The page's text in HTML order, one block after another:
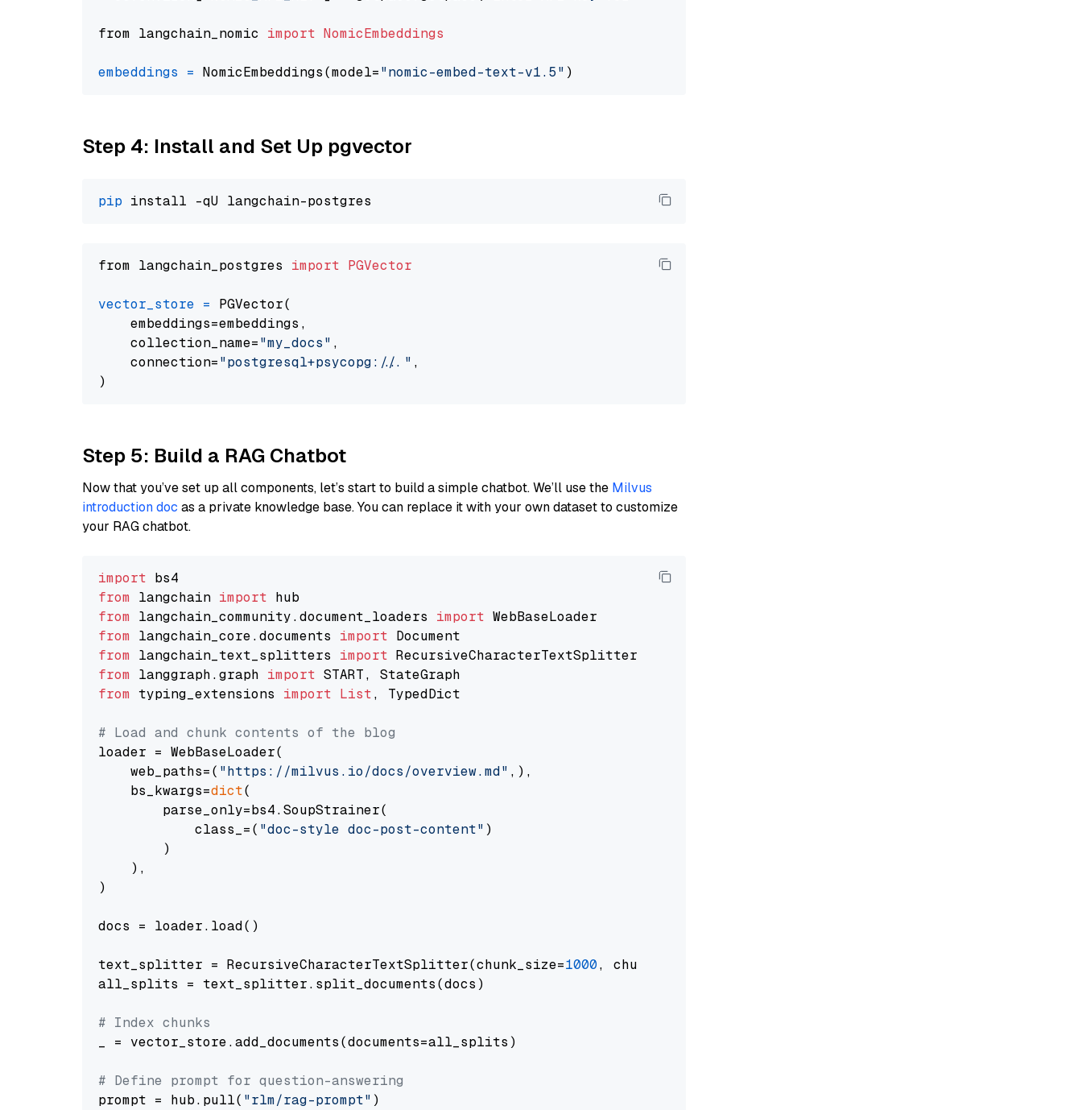
from langchain_nomic import NomicEmbeddings
embeddings = NomicEmbeddings(model="nomic-embed-text-v1.5"
Step 4: Install and Set Up pgvector
pip
from langchain_postgres import PGVector
vector_store = PGVector(
    embeddings=embeddings,
    collection_name=
"my_docs" ,
    connection=
"postgresql+psycopg://..." ,
Step 5: Build a RAG Chatbot
Now that you’ve set up all components, let’s start to build a simple chatbot. We’ll use the Milvus
introduction doc as a private knowledge base. You can replace it with your own dataset to customize
your RAG chatbot.
import
from langchain import
from langchain_community.document_loaders import
from langchain_core.documents import
from langchain_text_splitters import
from langgraph.graph import
from typing_extensions import List, TypedDict
# Load and chunk contents of the blog
loader = WebBaseLoader(
    web_paths=(
"https://milvus.io/docs/overview.md" ,),
    bs_kwargs=
dict(
        parse_only=bs4.SoupStrainer(
            class_=(
"doc-style doc-post-content" )
        )
    ),
)
docs = loader.load()
text_splitter = RecursiveCharacterTextSplitter(chunk_size=1000, chunk_overlap=
all_splits = text_splitter.split_documents(docs)
# Index chunks
_ = vector_store.add_documents(documents=all_splits)
# Define prompt for question-answering
prompt = hub.pull( "rlm/rag-prompt" )